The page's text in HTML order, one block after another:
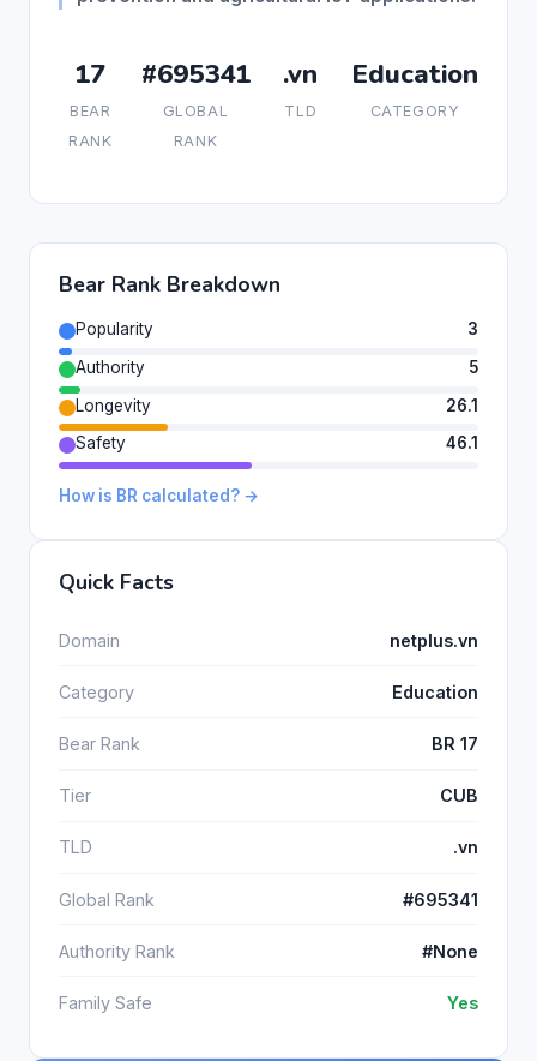
17
BEAR
RANK
#695341
GLOBAL
RANK
.vn
TLD
Education
CATEGORY
Bear Rank Breakdown
Popularity
3
Authority
5
Longevity
26.1
Safety
46.1
How is BR calculated? →
Quick Facts
Domain netplus.vn
Category Education
Bear Rank BR 17
Tier CUB
TLD .vn
Global Rank #695341
Authority Rank #None
Family Safe Yes